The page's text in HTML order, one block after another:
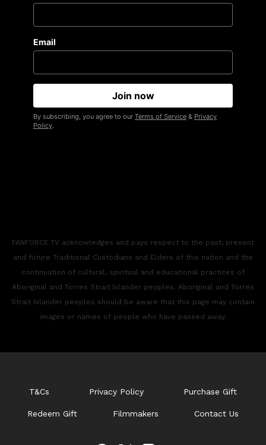
Email
By subscribing, you agree to our Terms of Service & Privacy
Policy.
FANFORCE TV acknowledges and pays respect to the past, present
and future Traditional Custodians and Elders of this nation and the
continuation of cultural, spiritual and educational practices of
Aboriginal and Torres Strait Islander peoples. Aboriginal and Torres
Strait Islander peoples should be aware that this page may contain
images or names of people who have passed away.
T&Cs Privacy Policy Purchase Gift
Redeem Gift Filmmakers Contact Us